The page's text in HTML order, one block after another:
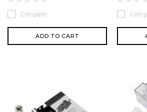
Compare
ADD TO CART